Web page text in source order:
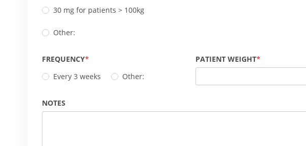
30 mg for patients > 100kg
Other:
FREQUENCY
Every 3 weeks
Other:
PATIENT WEIGHT
NOTES